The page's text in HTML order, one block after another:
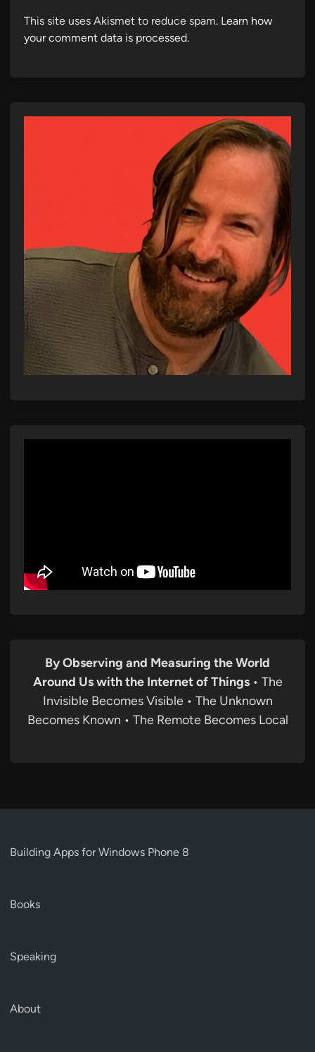
This site uses Akismet to reduce spam. Learn how
your comment data is processed.
By Observing and Measuring the World
Around Us with the Internet of Things• The
Invisible Becomes Visible • The Unknown
Becomes Known • The Remote Becomes Local
Building Apps for Windows Phone 8
Books
Speaking
About